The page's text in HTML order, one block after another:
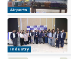
Airports
Industry